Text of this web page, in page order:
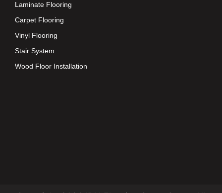
Laminate Flooring
Carpet Flooring
Vinyl Flooring
Stair System
Wood Floor Installation